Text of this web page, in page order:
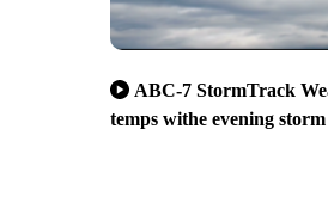
ABC-7 StormTrack
temps withe evening